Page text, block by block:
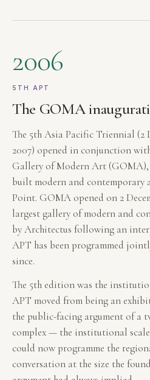
2006
5TH APT
The GOMA
The 5th Asia Pacific Triennial (2
2007) opened in conjunction
Gallery of Modern Art
built modern and
Point. GOMA opened on 2
largest gallery of modern and
by Architectus following an
APT has been programmed
since.
The 5th edition was the
APT moved from being an
the public-facing argument of a
complex — the institutional
could now programme the
conversation at the size the